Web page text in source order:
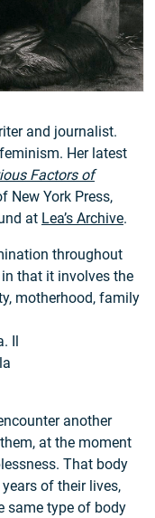
and journalist.
Her latest
Factors of
New York Press,
at Lea’s Archive.
throughout
that it involves the
motherhood, family
another
at the moment
That body
of their lives,
same type of body